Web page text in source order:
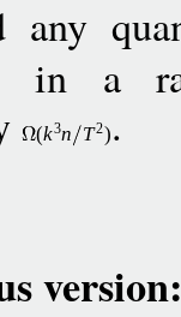
any
in a
(k3n T2).
version: